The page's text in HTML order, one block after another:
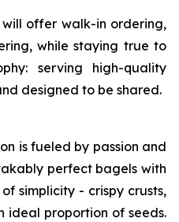
will offer walk-in ordering,
while staying true to
serving high-quality
designed to be shared.
is fueled by passion and
perfect bagels with
simplicity - crispy crusts,
ideal proportion of seeds.